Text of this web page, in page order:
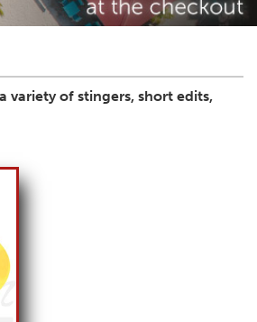
variety of stingers, short edits,